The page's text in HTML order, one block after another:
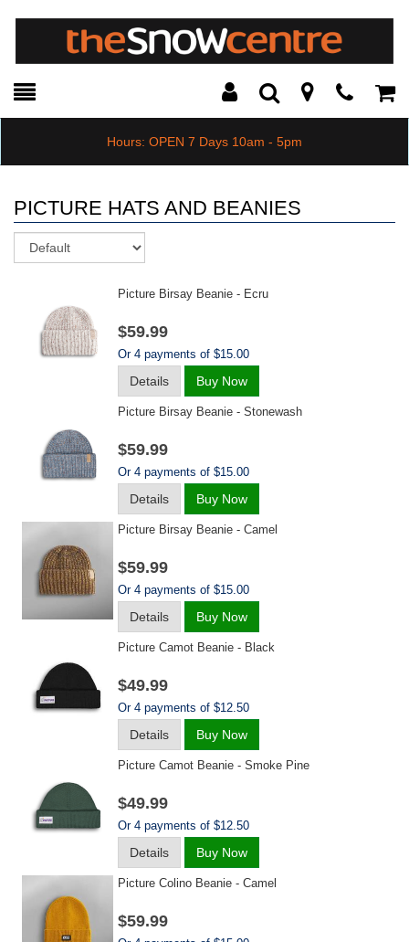
Toggle
Search Modal
Hours: OPEN 7 Days 10am - 5pm
PICTURE HATS AND BEANIES
Picture Birsay Beanie - Ecru
$59.99
Or 4 payments of $15.00
Details Buy Now
Picture Birsay Beanie - Stonewash
$59.99
Or 4 payments of $15.00
Details Buy Now
Picture Birsay Beanie - Camel
$59.99
Or 4 payments of $15.00
Details Buy Now
Picture Camot Beanie - Black
$49.99
Or 4 payments of $12.50
Details Buy Now
Picture Camot Beanie - Smoke Pine
$49.99
Or 4 payments of $12.50
Details Buy Now
Picture Colino Beanie - Camel
$59.99